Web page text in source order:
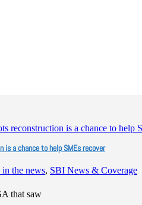
is a chance to help SMEs recover
in the news, SBI News & Coverage
that saw